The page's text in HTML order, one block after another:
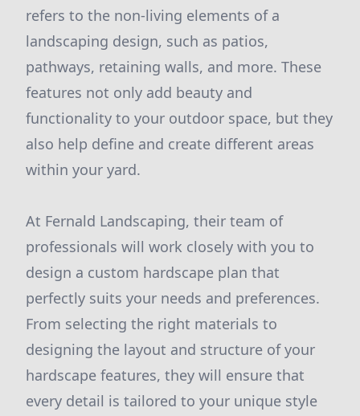
refers to the non-living elements of a
landscaping design, such as patios,
pathways, retaining walls, and more. These
features not only add beauty and
functionality to your outdoor space, but they
also help define and create different areas
within your yard.
At Fernald Landscaping, their team of
professionals will work closely with you to
design a custom hardscape plan that
perfectly suits your needs and preferences.
From selecting the right materials to
designing the layout and structure of your
hardscape features, they will ensure that
every detail is tailored to your unique style